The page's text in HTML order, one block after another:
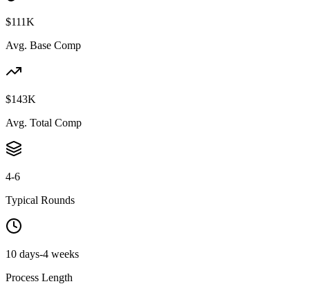
$111K
Avg. Base Comp
$143K
Avg. Total Comp
4-6
Typical Rounds
10 days-4 weeks
Process Length